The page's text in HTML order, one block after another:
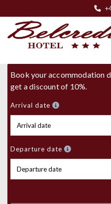
Book your accommodation
get a discount of 10%.
Arrival date
Departure date